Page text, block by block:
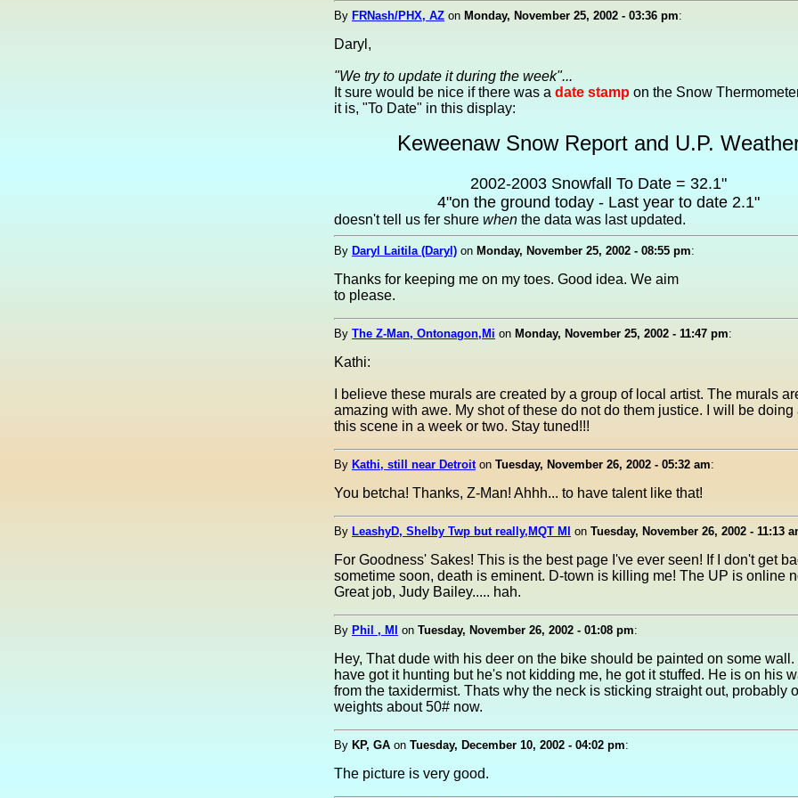
By FRNash/PHX, AZ on Monday, November 25, 2002 - 03:36 pm:
Daryl,
"We try to update it during the week"...
It sure would be nice if there was a date stamp on the Snow
it is, "To Date" in this display:
Keweenaw Snow Report and U.P.
2002-2003 Snowfall To Date = 32.1"
4"on the ground today - Last year to date 2.1"
doesn't tell us fer shure when the data was last updated.
By Daryl Laitila (Daryl) on Monday, November 25, 2002 - 08:55 pm:
Thanks for keeping me on my toes. Good idea. We aim
to please.
By The Z-Man, Ontonagon,Mi on Monday, November 25, 2002 - 11:47 pm:
Kathi:
I believe these murals are created by a group of local artist. The murals
amazing with awe. My shot of these do not do them justice. I will be doing
this scene in a week or two. Stay tuned!!!
By Kathi, still near Detroiton Tuesday, November 26, 2002 - 05:32 am:
You betcha! Thanks, Z-Man! Ahhh... to have talent like that!
By LeashyD, Shelby Twp but really,MQT MI on Tuesday, November 26, 2002 - 11:13
For Goodness' Sakes! This is the best page I've ever seen! If I don't get
sometime soon, death is eminent. D-town is killing me! The UP is online
Great job, Judy Bailey..... hah.
By Phil , MI on Tuesday, November 26, 2002 - 01:08 pm:
Hey, That dude with his deer on the bike should be painted on some
have got it hunting but he's not kidding me, he got it stuffed. He is on his
from the taxidermist. Thats why the neck is sticking straight out, probably
weights about 50# now.
By KP, GA on Tuesday, December 10, 2002 - 04:02 pm:
The picture is very good.